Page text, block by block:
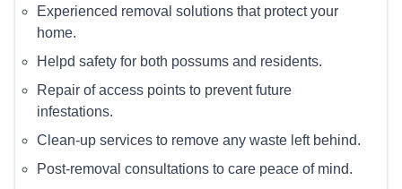
Experienced removal solutions that protect your
home.
Helpd safety for both possums and residents.
Repair of access points to prevent future
infestations.
Clean-up services to remove any waste left behind.
Post-removal consultations to care peace of mind.